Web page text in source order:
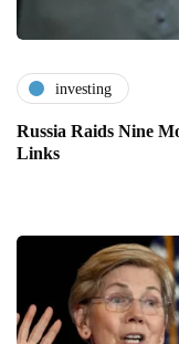
investing
Russia Raids Nine
Links